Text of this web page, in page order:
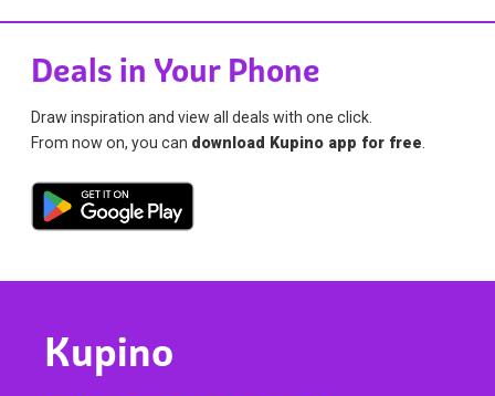
Deals in Your Phone
Draw inspiration and view all deals with one click.
From now on, you can download Kupino app for free
Kupino